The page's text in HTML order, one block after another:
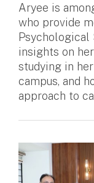
Aryee is
who provide
Psychological
insights on
studying in
campus, and
approach to